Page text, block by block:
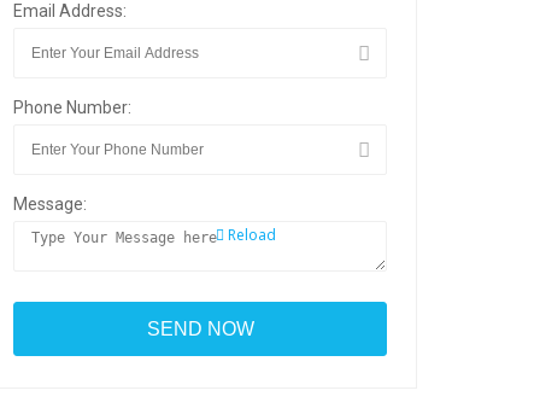
Email Address:
Phone Number:
Message:
Reload